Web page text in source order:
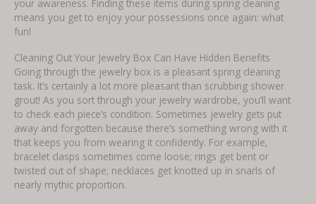
your awareness. Finding these items during spring cleaning
means you get to enjoy your possessions once again: what
fun!
Cleaning Out Your Jewelry Box Can Have Hidden Benefits
Going through the jewelry box is a pleasant spring cleaning
task. It’s certainly a lot more pleasant than scrubbing shower
grout! As you sort through your jewelry wardrobe, you’ll want
to check each piece’s condition. Sometimes jewelry gets put
away and forgotten because there’s something wrong with it
that keeps you from wearing it confidently. For example,
bracelet clasps sometimes come loose; rings get bent or
twisted out of shape; necklaces get knotted up in snarls of
nearly mythic proportion.